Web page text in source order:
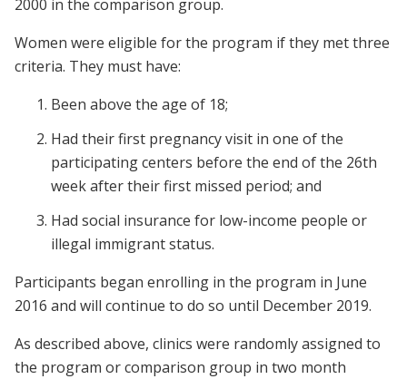
2000 in the comparison group.
Women were eligible for the program if they met three
criteria. They must have:
Been above the age of 18;
Had their first pregnancy visit in one of the
participating centers before the end of the 26th
week after their first missed period; and
Had social insurance for low-income people or
illegal immigrant status.
Participants began enrolling in the program in June
2016 and will continue to do so until December 2019.
As described above, clinics were randomly assigned to
the program or comparison group in two month